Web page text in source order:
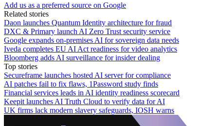
Add us as a preferred source on Google
Related stories
Daon launches Quantum Identity architecture for fraud
DXC & Primary launch AI Zero Trust security service
Google expands on-premises AI for sovereign data needs
Iveda completes EU AI Act readiness for video analytics
Bloomberg adds AI surveillance for insider dealing
Top stories
Secureframe launches hosted AI server for compliance
AI patches fail to fix flaws, 1Password study finds
Financial services leads in AI identity readiness scorecard
Keepit launches AI Truth Cloud to verify data for AI
UK firms lack modern slavery safeguards, IOSH warns